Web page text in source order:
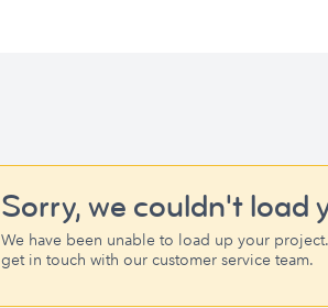
Sorry, we couldn't load
We have been unable to load up your
get in touch with our customer service team.